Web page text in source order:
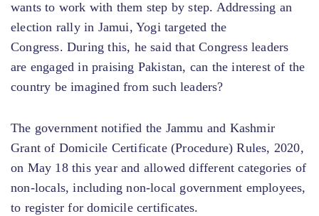
wants to work with them step by step. Addressing an
election rally in Jamui, Yogi targeted the
Congress. During this, he said that Congress leaders
are engaged in praising Pakistan, can the interest of the
country be imagined from such leaders?
The government notified the Jammu and Kashmir
Grant of Domicile Certificate (Procedure) Rules, 2020,
on May 18 this year and allowed different categories of
non-locals, including non-local government employees,
to register for domicile certificates.